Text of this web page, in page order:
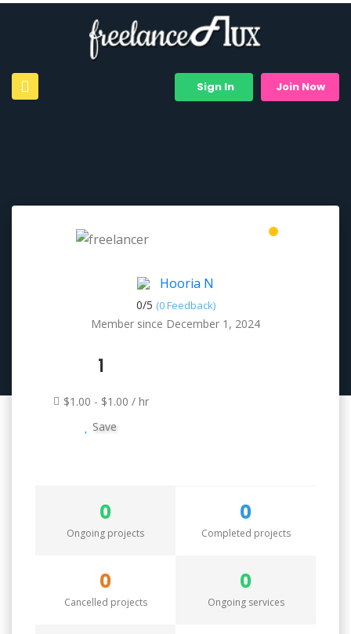
Sign In Join Now
Hooria N
0/5 (0 Feedback)
Member since December 1, 2024
1
$1.00 - $1.00 / hr
Save
0
Ongoing projects
0
Completed projects
0
Cancelled projects
0
Ongoing services